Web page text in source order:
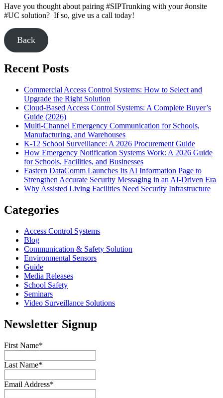
Have you thought about pairing #SIPTrunking with your #onsite
#UC solution? If so, give us a call today!
Back
Recent Posts
Commercial Access Control Systems: How to Select and
Upgrade the Right Solution
Cloud-Based Access Control Systems: A Complete Buyer’s
Guide (2026)
Multi-Channel Emergency Communication for Schools,
Manufacturing, and Warehouses
K-12 School Surveillance: A 2026 Procurement Guide
How Emergency Notification Systems Work: A 2026 Guide
for Schools, Facilities, and Businesses
Eastern DataComm Launches Its AI Information Page to
Strengthen Accurate Security Messaging in an AI-Driven Era
Why Assisted Living Facilities Need Security Infrastructure
Categories
Access Control Systems
Blog
Communication & Safety Solution
Environmental Sensors
Guide
Media Releases
School Safety
Seminars
Video Surveillance Solutions
Newsletter Signup
First Name*
Last Name*
Email Address*